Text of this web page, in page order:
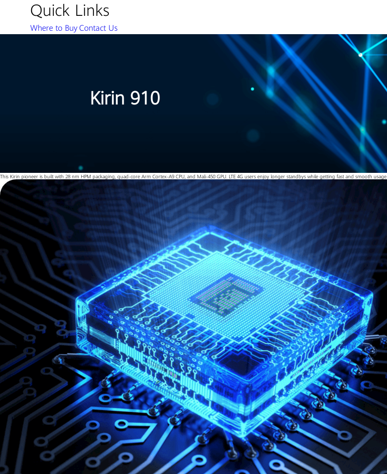
Quick Links
Where to BuyContact Us
Kirin 910
This Kirin pioneer is built with 28 nm HPM packaging, quad-core Arm Cortex-A9 CPU, and Mali-450 GPU. LTE 4G users enjoy longer standbys while getting fast and smooth usage.